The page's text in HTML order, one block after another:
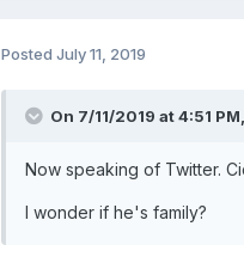
Posted July 11, 2019
On 7/11/2019 at 4:51 PM,
Now speaking of Twitter.
I wonder if he's family?